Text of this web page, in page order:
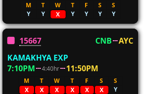
M T W T F S
S
Y
Y X Y Y Y Y
15667 CNB
AYC
KAMAKHYA EXP
7:10PM
4:40hr 11:50PM
M T W T F S
S
X
X X X X X Y